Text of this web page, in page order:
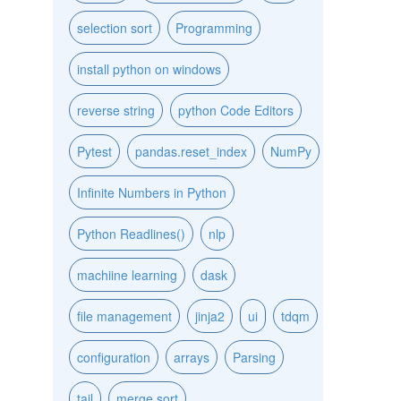
selection sort Programming
install python on windows
reverse string python Code Editors
Pytest pandas.reset_index NumPy
Infinite Numbers in Python
Python Readlines() nlp
machiine learning dask
file management jinja2 ui tdqm
configuration arrays Parsing